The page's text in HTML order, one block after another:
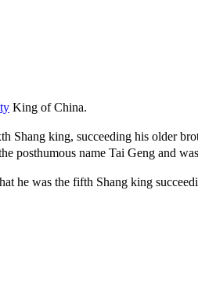
King of China.
Shang king, succeeding his older
posthumous name Tai Geng and
he was the fifth Shang king